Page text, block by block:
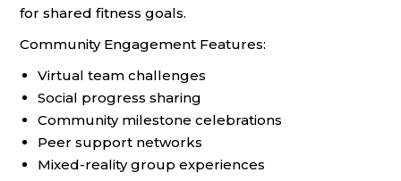
for shared fitness goals.
Community Engagement Features:
Virtual team challenges
Social progress sharing
Community milestone celebrations
Peer support networks
Mixed-reality group experiences